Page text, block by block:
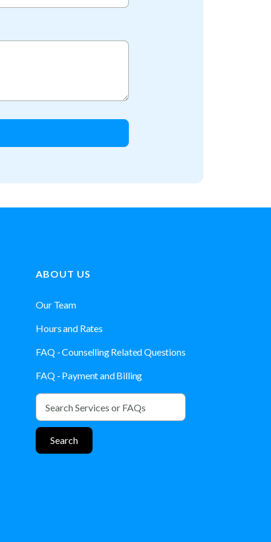
ABOUT US
Our Team
Hours and Rates
FAQ - Counselling Related Questions
FAQ - Payment and Billing